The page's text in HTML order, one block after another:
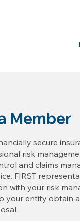
Member
secure
risk
and claims
FIRST
with your risk
your entity obtain